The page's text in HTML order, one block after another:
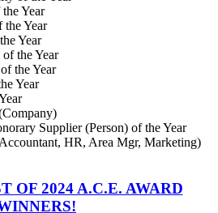
Year
the Year
Year
the Year
the Year
Year
Supplier (Person) of the Year
HR, Area Mgr, Marketing)
OF 2024 A.C.E. AWARD